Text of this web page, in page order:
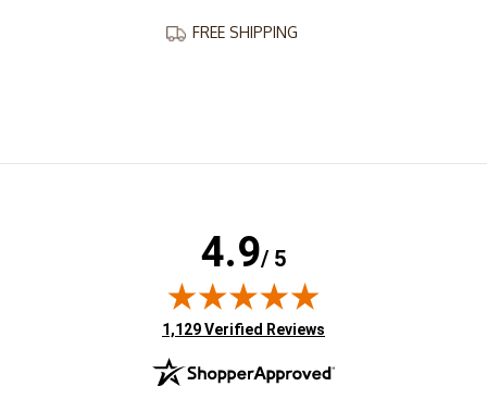
FREE SHIPPING
4.9/ 5
(opens in new tab)
1,129 Verified Reviews